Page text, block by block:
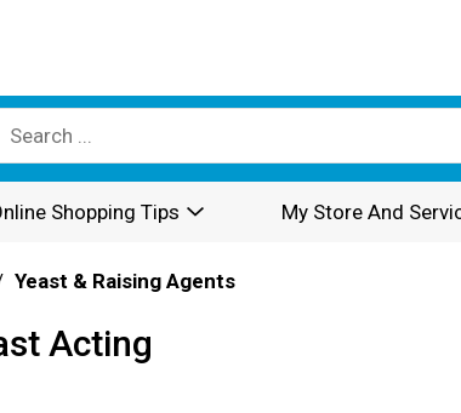
Shopping Tips My Store And
Yeast & Raising Agents
Acting